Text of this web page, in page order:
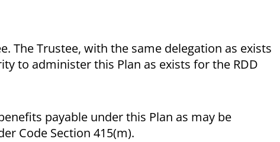
The Trustee, with the same delegation as exists
to administer this Plan as exists for the RDD
payable under this Plan as may be
Code Section 415(m).